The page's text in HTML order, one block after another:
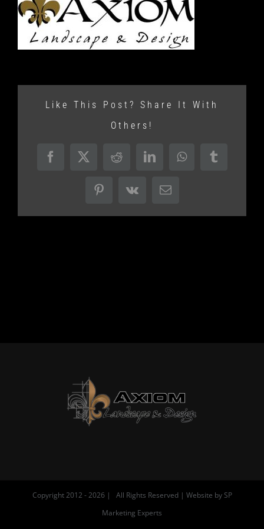
Like This Post? Share It With
Others!
Facebook
X RedditLinkedInWhatsAppTumblr
Pinterest
Vk Email
Copyright 2012 -2026 | All Rights Reserved | Website bySP
Marketing Experts